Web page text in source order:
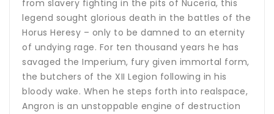
from slavery fighting in the pits of Nuceria, this
legend sought glorious death in the battles of the
Horus Heresy – only to be damned to an eternity
of undying rage. For ten thousand years he has
savaged the Imperium, fury given immortal form,
the butchers of the XII Legion following in his
bloody wake. When he steps forth into realspace,
Angron is an unstoppable engine of destruction